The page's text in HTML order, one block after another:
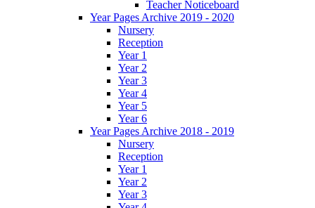
Teacher Noticeboard
Year Pages Archive 2019 - 2020
Nursery
Reception
Year 1
Year 2
Year 3
Year 4
Year 5
Year 6
Year Pages Archive 2018 - 2019
Nursery
Reception
Year 1
Year 2
Year 3